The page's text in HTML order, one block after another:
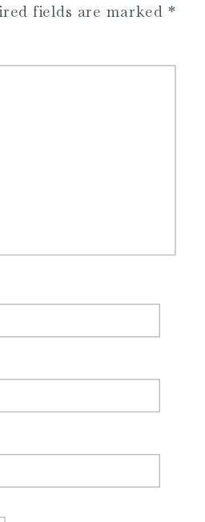
fields are marked *